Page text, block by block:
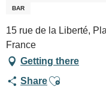
BAR
15 rue de la Liberté,
France
Getting there
ShareAjouter aux